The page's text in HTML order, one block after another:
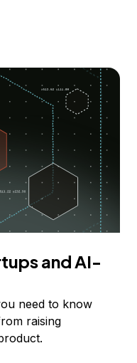
and AI-
need to know
raising